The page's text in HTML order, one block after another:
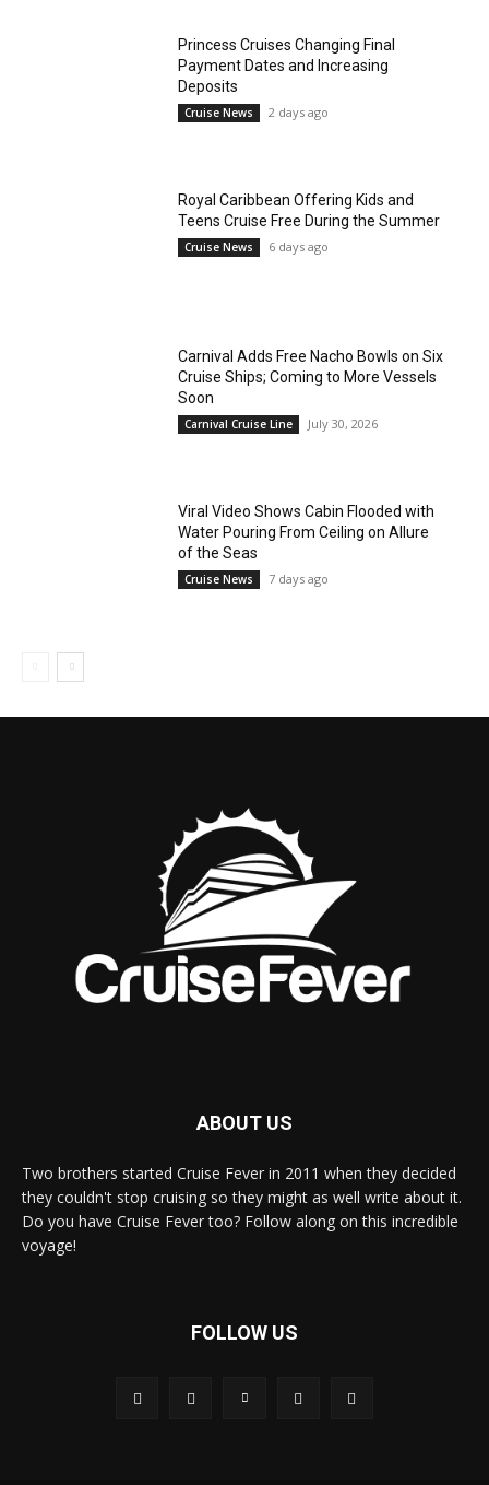
Princess Cruises Changing Final
Payment Dates and Increasing
Deposits
Cruise News 2 days ago
Royal Caribbean Offering Kids and
Teens Cruise Free During the Summer
Cruise News 6 days ago
Carnival Adds Free Nacho Bowls on Six
Cruise Ships; Coming to More Vessels
Soon
Carnival Cruise Line July 30, 2026
Viral Video Shows Cabin Flooded with
Water Pouring From Ceiling on Allure
of the Seas
Cruise News 7 days ago
ABOUT US
Two brothers started Cruise Fever in 2011 when they decided
they couldn't stop cruising so they might as well write about it.
Do you have Cruise Fever too? Follow along on this incredible
voyage!
FOLLOW US